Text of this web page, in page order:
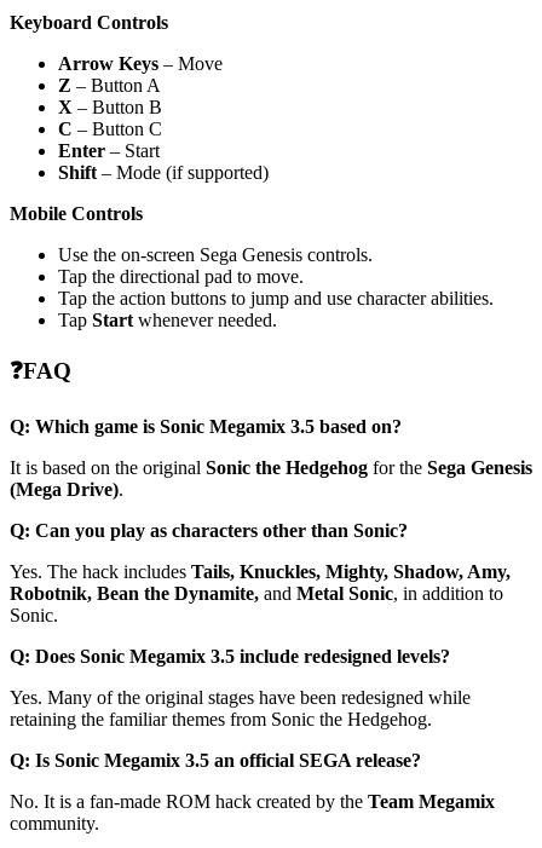
Keyboard Controls
Arrow Keys – Move
Z – Button A
X – Button B
C – Button C
Enter – Start
Shift – Mode (if supported)
Mobile Controls
Use the on-screen Sega Genesis controls.
Tap the directional pad to move.
Tap the action buttons to jump and use character abilities.
Tap Start whenever needed.
❓FAQ
Q: Which game is Sonic Megamix 3.5 based on?
It is based on the original Sonic the Hedgehog for the Sega Genesis
(Mega Drive).
Q: Can you play as characters other than Sonic?
Yes. The hack includes Tails, Knuckles, Mighty, Shadow, Amy,
Robotnik, Bean the Dynamite, and Metal Sonic, in addition to
Sonic.
Q: Does Sonic Megamix 3.5 include redesigned levels?
Yes. Many of the original stages have been redesigned while
retaining the familiar themes from Sonic the Hedgehog.
Q: Is Sonic Megamix 3.5 an official SEGA release?
No. It is a fan-made ROM hack created by the Team Megamix
community.